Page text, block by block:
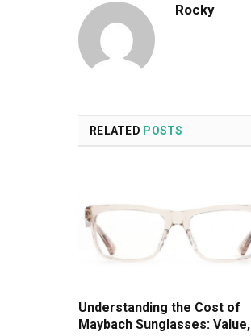
Rocky
RELATED POSTS
Understanding the Cost of
Maybach Sunglasses: Value,